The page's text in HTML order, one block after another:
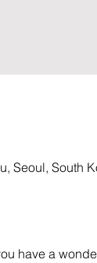
Seoul, South
have a